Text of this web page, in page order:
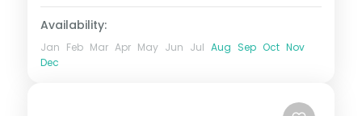
Availability:
Jan Feb Mar Apr May Jun Jul Aug Sep Oct Nov
Dec